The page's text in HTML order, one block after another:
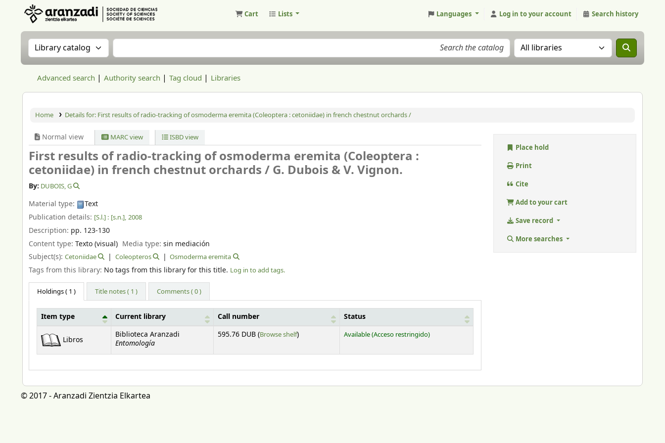
Cart Lists Languages Log in to your account Search history
Search the catalog by:Search the catalog Search the catalog in:
Advanced search Authority search Tag cloud Libraries
Home Details for: First results of radio-tracking of osmoderma eremita (Coleoptera : cetoniidae) in french chestnut orchards /
Normal view MARC view ISBD view
First results of radio-tracking of osmoderma eremita (Coleoptera :
cetoniidae) in french chestnut orchards /G. Dubois & V. Vignon.
By: DUBOIS, G
Material type:
Text
Publication details: [S.l.] : [s.n.], 2008
Description: pp. 123-130
Content type: Texto (visual) Media type:sin mediación
Subject(s): Cetoniidae Coleopteros Osmoderma eremita
Tags from this library: No tags from this library for this title. Log in to add tags.
Holdings( 1 ) Title notes ( 1 ) Comments ( 0 )
Holdings
Item type Current library Call number Status
Libros
Biblioteca Aranzadi
Entomología
595.76 DUB (Browse shelf(Opens below)
) Available(Acceso restringido)
Place hold
Print
Cite
Add to your cart
Save record
More searches
© 2017 - Aranzadi Zientzia Elkartea